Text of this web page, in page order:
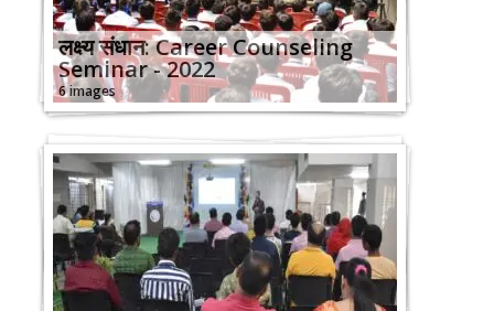
लक्ष्य संधान: Career Counseling
Seminar - 2022
6 images